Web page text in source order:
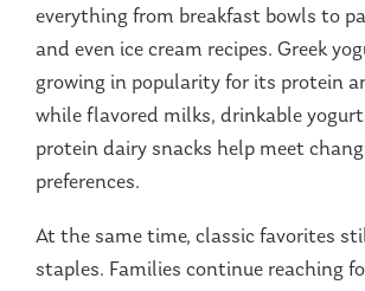
everything from breakfast bowls to
and even ice cream recipes. Greek
growing in popularity for its protein
while flavored milks, drinkable
protein dairy snacks help meet
preferences.
At the same time, classic favorites
staples. Families continue reaching